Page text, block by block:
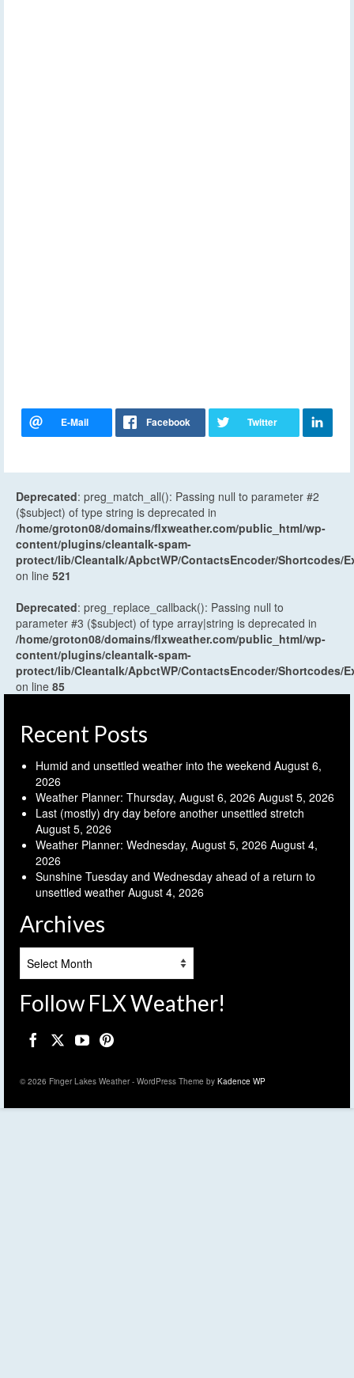
Deprecated: preg_match_all(): Passing null to parameter #2
($subject) of type string is deprecated in
/home/groton08/domains/flxweather.com/public_html/wp-
content/plugins/cleantalk-spam-
protect/lib/Cleantalk/ApbctWP/ContactsEncoder/Shortcodes/
on line 521
Deprecated: preg_replace_callback(): Passing null to
parameter #3 ($subject) of type array|string is deprecated in
/home/groton08/domains/flxweather.com/public_html/wp-
content/plugins/cleantalk-spam-
protect/lib/Cleantalk/ApbctWP/ContactsEncoder/Shortcodes/
on line 85
Recent Posts
Humid and unsettled weather into the weekend August 6,
2026
Weather Planner: Thursday, August 6, 2026 August 5, 2026
Last (mostly) dry day before another unsettled stretch
August 5, 2026
Weather Planner: Wednesday, August 5, 2026 August 4,
2026
Sunshine Tuesday and Wednesday ahead of a return to
unsettled weather August 4, 2026
Archives
Follow FLX Weather!
© 2026 Finger Lakes Weather - WordPress Theme by Kadence WP